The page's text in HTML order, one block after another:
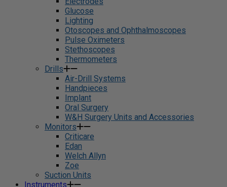
Glucose
Lighting
Otoscopes and Ophthalmoscopes
Pulse Oximeters
Stethoscopes
Thermometers
Drills
Air-Drill Systems
Handpieces
Implant
Oral Surgery
W&H Surgery Units and Accessories
Monitors
Criticare
Edan
Welch Allyn
Zoe
Suction Units
Instruments